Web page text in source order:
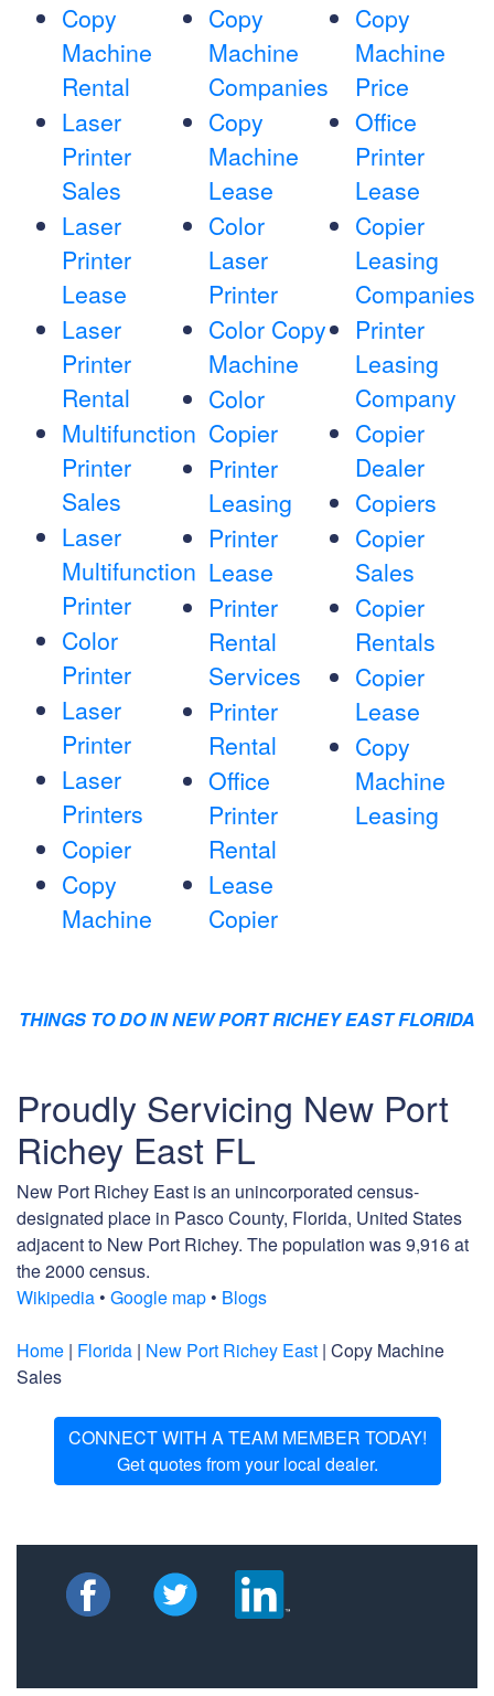
Copy
Machine
Rental
Laser
Printer
Sales
Laser
Printer
Lease
Laser
Printer
Rental
Multifunction
Printer
Sales
Laser
Multifunction
Printer
Color
Printer
Laser
Printer
Laser
Printers
Copier
Copy
Machine
Copy
Machine
Companies
Copy
Machine
Lease
Color
Laser
Printer
Color Copy
Machine
Color
Copier
Printer
Leasing
Printer
Lease
Printer
Rental
Services
Printer
Rental
Office
Printer
Rental
Lease
Copier
Copy
Machine
Price
Office
Printer
Lease
Copier
Leasing
Companies
Printer
Leasing
Company
Copier
Dealer
Copiers
Copier
Sales
Copier
Rentals
Copier
Lease
Copy
Machine
Leasing
THINGS TO DO IN NEW PORT RICHEY EAST FLORIDA
Proudly Servicing New Port
Richey East FL
New Port Richey East is an unincorporated census-
designated place in Pasco County, Florida, United States
adjacent to New Port Richey. The population was 9,916 at
the 2000 census.
Wikipedia • Google map • Blogs
Home | Florida | New Port Richey East | Copy Machine
Sales
CONNECT WITH A TEAM MEMBER TODAY!
Get quotes from your local dealer.